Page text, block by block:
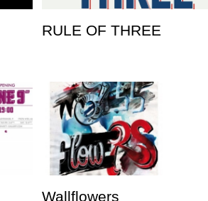
RULE OF THREE
Wallflowers